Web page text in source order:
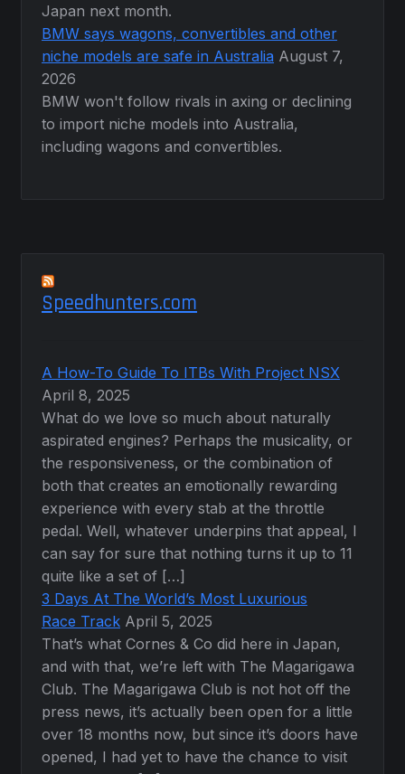
Japan next month.
BMW says wagons, convertibles and other
niche models are safe in Australia August 7,
2026
BMW won't follow rivals in axing or declining
to import niche models into Australia,
including wagons and convertibles.
Speedhunters.com
A How-To Guide To ITBs With Project NSX
April 8, 2025
What do we love so much about naturally
aspirated engines? Perhaps the musicality, or
the responsiveness, or the combination of
both that creates an emotionally rewarding
experience with every stab at the throttle
pedal. Well, whatever underpins that appeal, I
can say for sure that nothing turns it up to 11
quite like a set of […]
3 Days At The World’s Most Luxurious
Race Track April 5, 2025
That’s what Cornes & Co did here in Japan,
and with that, we’re left with The Magarigawa
Club. The Magarigawa Club is not hot off the
press news, it’s actually been open for a little
over 18 months now, but since it’s doors have
opened, I had yet to have the chance to visit